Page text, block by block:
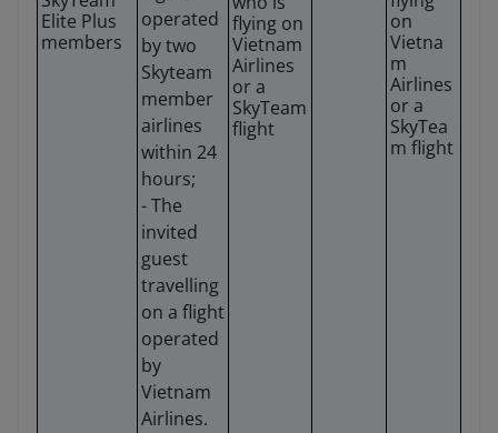
Elite Plus
members
operated
by two
Skyteam
member
airlines
within 24
hours;
- The
invited
guest
travelling
on a flight
operated
by
Vietnam
Airlines.
flying on
Vietnam
Airlines
or a
SkyTeam
flight
on
Vietna
m
Airlines
or a
SkyTea
m flight